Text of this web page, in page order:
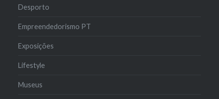
Desporto
Empreendedorismo PT
Exposições
Lifestyle
Museus